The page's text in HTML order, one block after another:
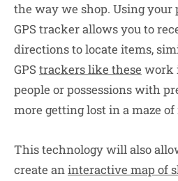
the way we shop. Using your
GPS tracker allows you to
directions to locate items,
GPS trackers like these work
people or possessions with
more getting lost in a maze
This technology will also
create aninteractive map of